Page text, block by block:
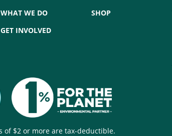
WHAT WE DO
GET INVOLVED
SHOP
of $2 or more are tax-deductible.